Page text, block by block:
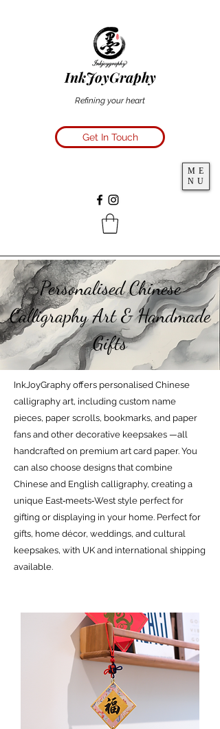
InkJoyGraphy
Refining your heart
Get In Touch
ME
NU
Personalised Chinese
Calligraphy Art & Handmade
Gifts
InkJoyGraphy offers personalised Chinese
calligraphy art, including custom name
pieces, paper scrolls, bookmarks, and paper
fans and other decorative keepsakes —all
handcrafted on premium art card paper. You
can also choose designs that combine
Chinese and English calligraphy, creating a
unique East‑meets‑West style perfect for
gifting or displaying in your home. Perfect for
gifts, home décor, weddings, and cultural
keepsakes, with UK and international shipping
available.